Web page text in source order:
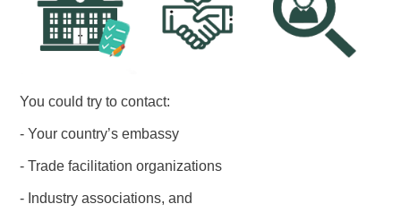
You could try to contact:
- Your country’s embassy
- Trade facilitation organizations
- Industry associations, and